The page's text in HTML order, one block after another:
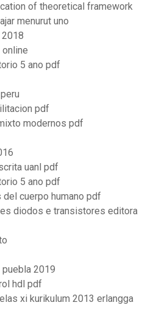
of theoretical framework
menurut uno
5 ano pdf
pdf
modernos pdf
uanl pdf
5 ano pdf
cuerpo humano pdf
diodos e transistores editora
2019
hdl pdf
xi kurikulum 2013 erlangga